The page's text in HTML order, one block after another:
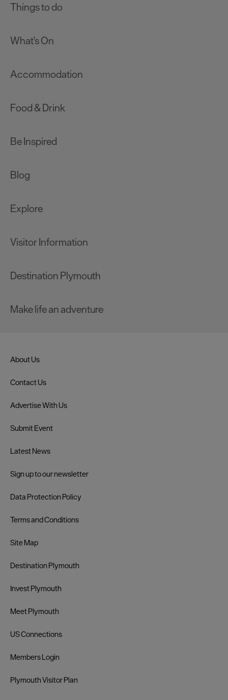
Things to do
What's On
Accommodation
Food & Drink
Be Inspired
Blog
Explore
Visitor Information
Destination Plymouth
Make life an adventure
About Us
Contact Us
Advertise With Us
Submit Event
Latest News
Sign up to our newsletter
Data Protection Policy
Terms and Conditions
Site Map
Destination Plymouth
Invest Plymouth
Meet Plymouth
US Connections
Members Login
Plymouth Visitor Plan